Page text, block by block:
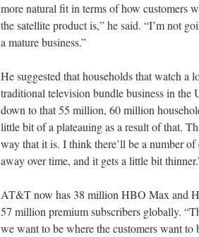
more natural fit in terms of how customers
the satellite product is,” he said. “I’m not
a mature business.”
He suggested that households that watch a
traditional television bundle business in
down to that 55 million, 60 million
little bit of a plateauing as a result of that.
way that it is. I think there’ll be a number
away over time, and it gets a little bit
AT&T now has 38 million HBO Max and
57 million premium subscribers globally.
we want to be where the customers want to